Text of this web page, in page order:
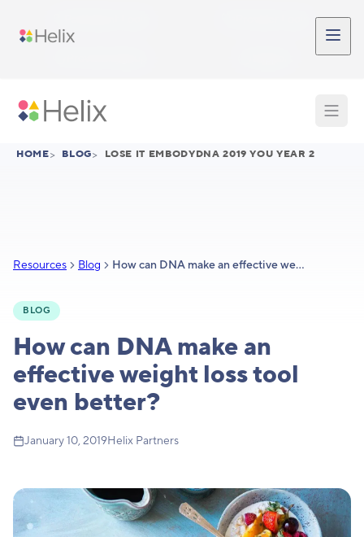
HOME> BLOG> LOSE IT EMBODYDNA 2019 YOU YEAR 2
Resources Blog How can DNA make an effective weight loss tool even better?
BLOG
How can DNA make an
effective weight loss tool
even better?
January 10, 2019Helix Partners